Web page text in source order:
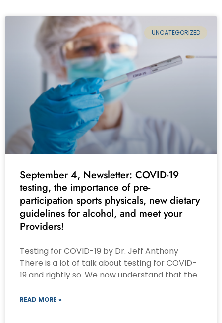
UNCATEGORIZED
September 4, Newsletter: COVID-19
testing, the importance of pre-
participation sports physicals, new dietary
guidelines for alcohol, and meet your
Providers!
Testing for COVID-19 by Dr. Jeff Anthony
There is a lot of talk about testing for COVID-
19 and rightly so. We now understand that the
READ MORE »